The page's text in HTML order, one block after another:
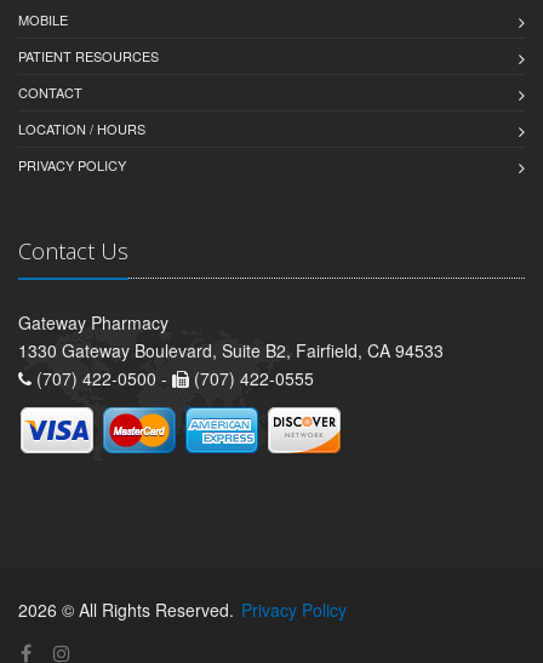
MOBILE
PATIENT RESOURCES
CONTACT
LOCATION / HOURS
PRIVACY POLICY
Contact Us
Gateway Pharmacy
1330 Gateway Boulevard, Suite B2, Fairfield, CA 94533
(707) 422-0500 -
(707) 422-0555
2026 © All Rights Reserved. Privacy Policy